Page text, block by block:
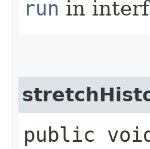
run in
public